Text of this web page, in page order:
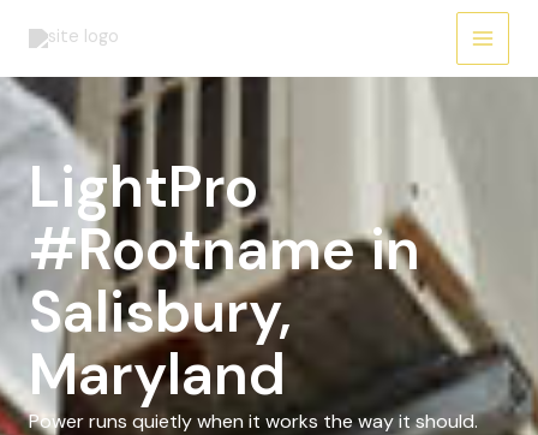
LightPro
#Rootname in
Salisbury,
Maryland
Power runs quietly when it works the way it should.